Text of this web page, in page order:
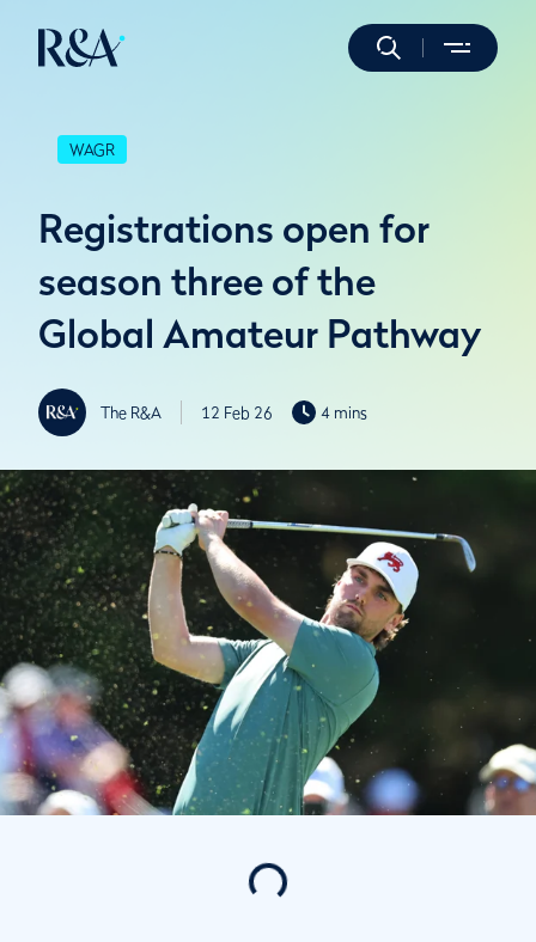
WAGR
Registrations open for
season three of the
Global Amateur Pathway
The R&A 12 Feb 26 4 mins